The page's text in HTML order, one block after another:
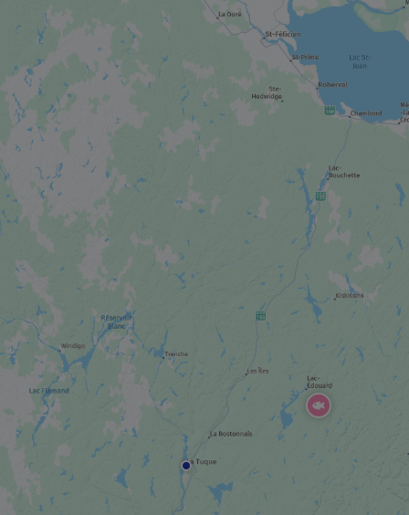
FESTIVAL / SPECIAL EVENT
FestiVoix
SPORTS EVENT
Grand Prix de Trois-Rivières
FESTIVAL / SPECIAL EVENT
Festival Western de St-Tite
HOTEL
Hôtel Sacacomie